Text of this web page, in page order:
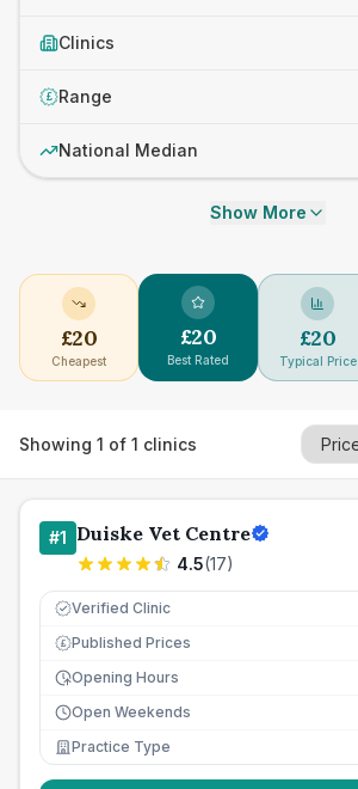
Clinics
£ Range
National Median
Show More
£20
Cheapest
£20
Best Rated
£20
Typical Price
Showing 1 of 1 clinics
#1 Duiske Vet Centre
4.5(17)
Verified Clinic
£ Published Prices
Opening Hours
Open Weekends
Practice Type